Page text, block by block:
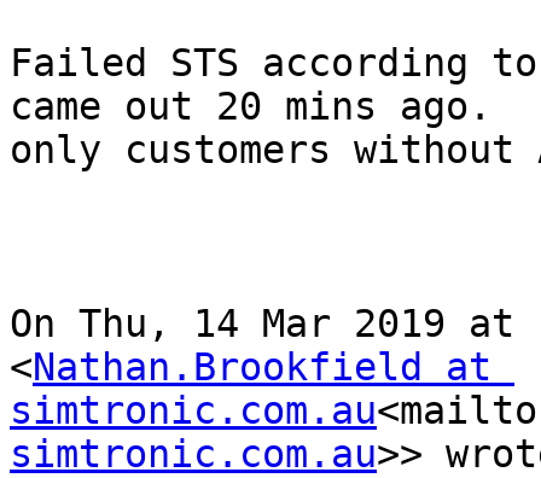
Failed STS according
came out 20 mins ago.
only customers without
On Thu, 14 Mar 2019
<Nathan.Brookfield at
simtronic.com.au
simtronic.com.au>>